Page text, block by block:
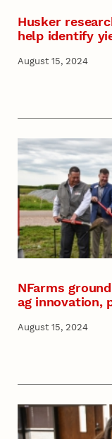
Husker
help identify
August 15, 2024
NFarms
ag innovation,
August 15, 2024